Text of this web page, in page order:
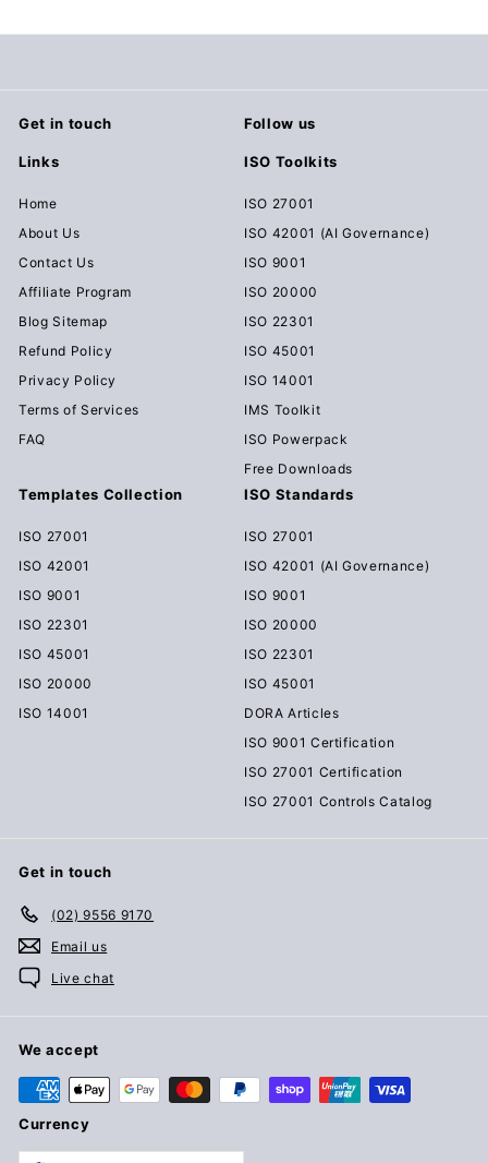
.
Get in touch Follow us
Links
Home
About Us
Contact Us
Affiliate Program
Blog Sitemap
Refund Policy
Privacy Policy
Terms of Services
FAQ
ISO Toolkits
ISO 27001
ISO 42001 (AI Governance)
ISO 9001
ISO 20000
ISO 22301
ISO 45001
ISO 14001
IMS Toolkit
ISO Powerpack
Free Downloads
Templates Collection
ISO 27001
ISO 42001
ISO 9001
ISO 22301
ISO 45001
ISO 20000
ISO 14001
ISO Standards
ISO 27001
ISO 42001 (AI Governance)
ISO 9001
ISO 20000
ISO 22301
ISO 45001
DORA Articles
ISO 9001 Certification
ISO 27001 Certification
ISO 27001 Controls Catalog
Get in touch
(02) 9556 9170
Email us
Live chat
We accept
Currency